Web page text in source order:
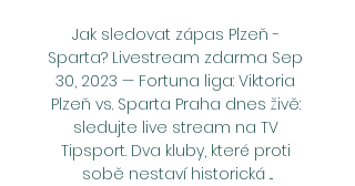
Jak sledovat zápas Plzeň -
Sparta? Livestream zdarma Sep
30, 2023 — Fortuna liga: Viktoria
Plzeň vs. Sparta Praha dnes živě:
sledujte live stream na TV
Tipsport. Dva kluby, které proti
sobě nestaví historická ...